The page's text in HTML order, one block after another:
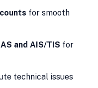
for smooth
and AIS/TIS for
technical issues